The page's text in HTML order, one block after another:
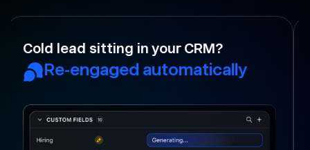
Your rep forgot to follow-up?
Followed up and moved